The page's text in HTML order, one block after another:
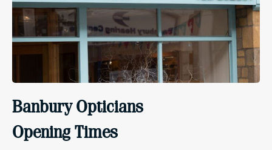
Banbury Opticians
Opening Times